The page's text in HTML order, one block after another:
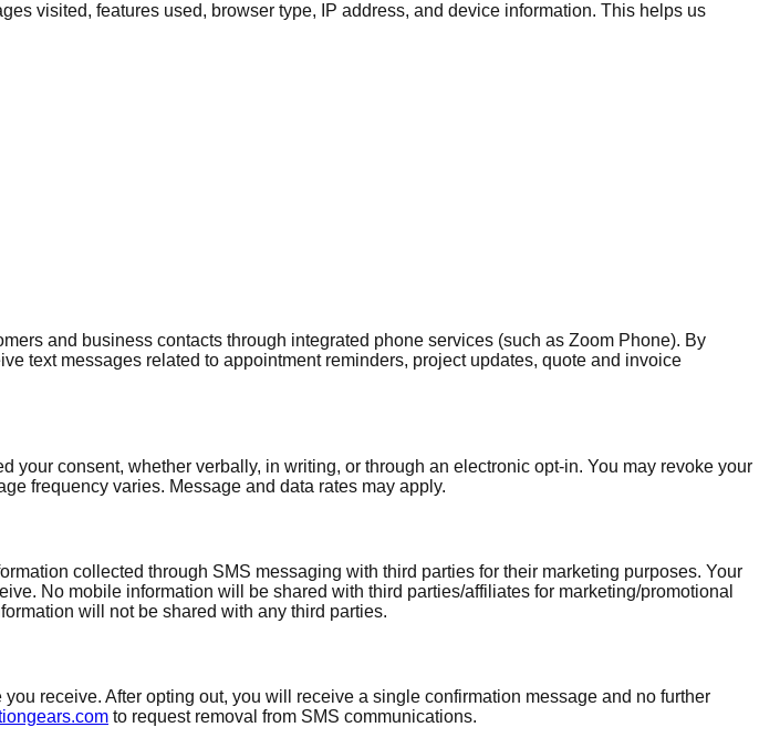
visited, features used, browser type, IP address, and device information. This helps us
and business contacts through integrated phone services (such as Zoom Phone). By
text messages related to appointment reminders, project updates, quote and invoice
consent, whether verbally, in writing, or through an electronic opt-in. You may revoke your
frequency varies. Message and data rates may apply.
collected through SMS messaging with third parties for their marketing purposes. Your
No mobile information will be shared with third parties/affiliates for marketing/promotional
will not be shared with any third parties.
receive. After opting out, you will receive a single confirmation message and no further
to request removal from SMS communications.